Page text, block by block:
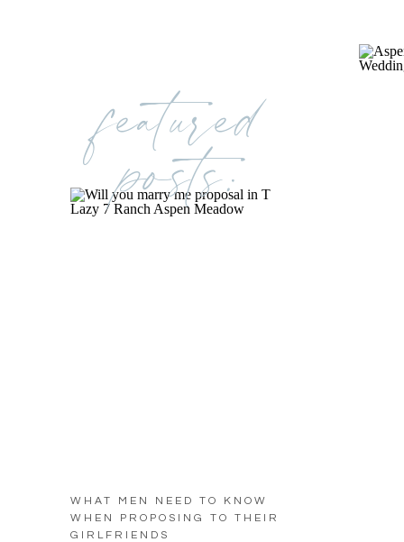
WHAT MEN NEED TO KNOW
WHEN PROPOSING TO THEIR
GIRLFRIENDS
featured
posts: